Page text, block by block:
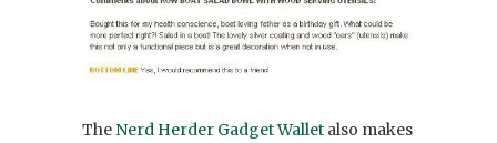
The Nerd Herder Gadget Wallet also makes